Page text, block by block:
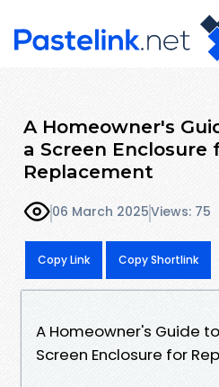
A Homeowner's
a Screen Enclosure
Replacement
06 March 2025Views: 75
Copy Link Copy Shortlink
A Homeowner's Guide
Screen Enclosure for